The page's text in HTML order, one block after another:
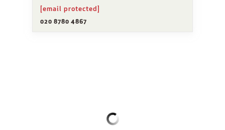
[email protected]
020 8780 4867